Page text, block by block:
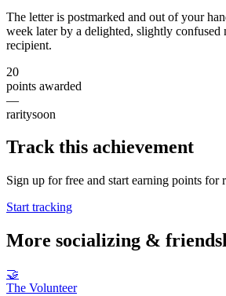
The letter is postmarked and out of your
week later by a delighted, slightly confused
recipient.
20
points awarded
—
raritysoon
Track this achievement
Sign up for free and start earning points for
Start tracking
More socializing &
🤝
The Volunteer